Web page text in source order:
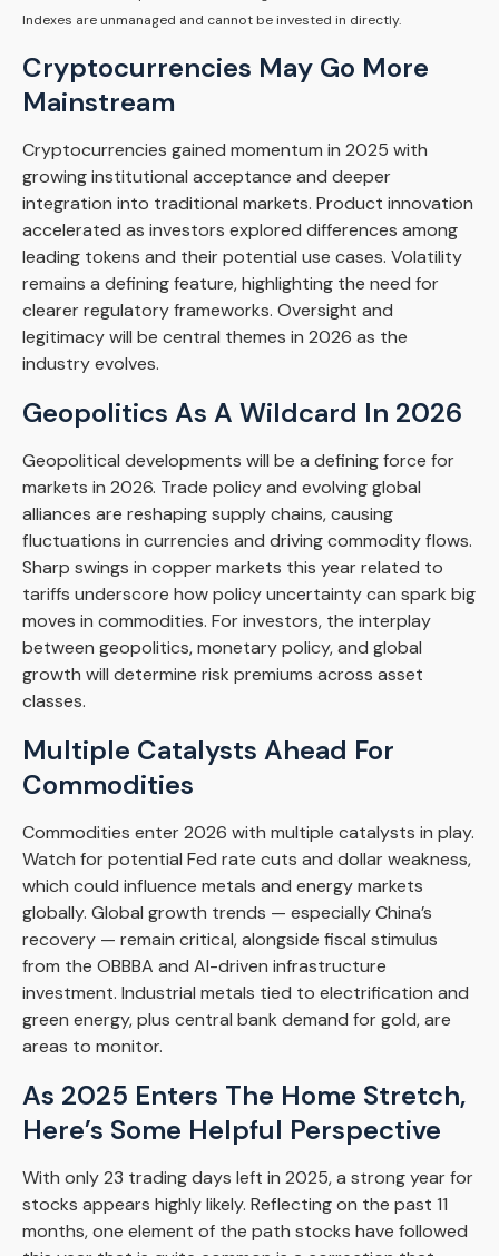
Indexes are unmanaged and cannot be invested in directly.
Cryptocurrencies May Go More
Mainstream
Cryptocurrencies gained momentum in 2025 with
growing institutional acceptance and deeper
integration into traditional markets. Product innovation
accelerated as investors explored differences among
leading tokens and their potential use cases. Volatility
remains a defining feature, highlighting the need for
clearer regulatory frameworks. Oversight and
legitimacy will be central themes in 2026 as the
industry evolves.
Geopolitics As A Wildcard In 2026
Geopolitical developments will be a defining force for
markets in 2026. Trade policy and evolving global
alliances are reshaping supply chains, causing
fluctuations in currencies and driving commodity flows.
Sharp swings in copper markets this year related to
tariffs underscore how policy uncertainty can spark big
moves in commodities. For investors, the interplay
between geopolitics, monetary policy, and global
growth will determine risk premiums across asset
classes.
Multiple Catalysts Ahead For
Commodities
Commodities enter 2026 with multiple catalysts in play.
Watch for potential Fed rate cuts and dollar weakness,
which could influence metals and energy markets
globally. Global growth trends — especially China’s
recovery — remain critical, alongside fiscal stimulus
from the OBBBA and AI-driven infrastructure
investment. Industrial metals tied to electrification and
green energy, plus central bank demand for gold, are
areas to monitor.
As 2025 Enters The Home Stretch,
Here’s Some Helpful Perspective
With only 23 trading days left in 2025, a strong year for
stocks appears highly likely. Reflecting on the past 11
months, one element of the path stocks have followed